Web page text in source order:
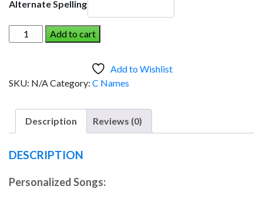
Alternate Spelling
CE
DINOSAUR
quantity
Add to cart
Add to Wishlist
SKU: N/ACategory: C Names
Description Reviews (0)
DESCRIPTION
Personalized Songs: